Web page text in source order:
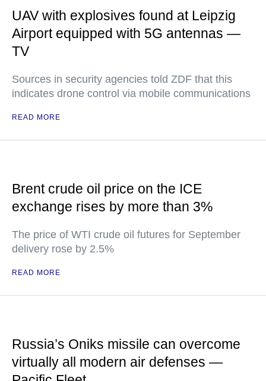
UAV with explosives found at Leipzig
Airport equipped with 5G antennas —
TV
Sources in security agencies told ZDF that this
indicates drone control via mobile communications
READ MORE
Brent crude oil price on the ICE
exchange rises by more than 3%
The price of WTI crude oil futures for September
delivery rose by 2.5%
READ MORE
Russia’s Oniks missile can overcome
virtually all modern air defenses —